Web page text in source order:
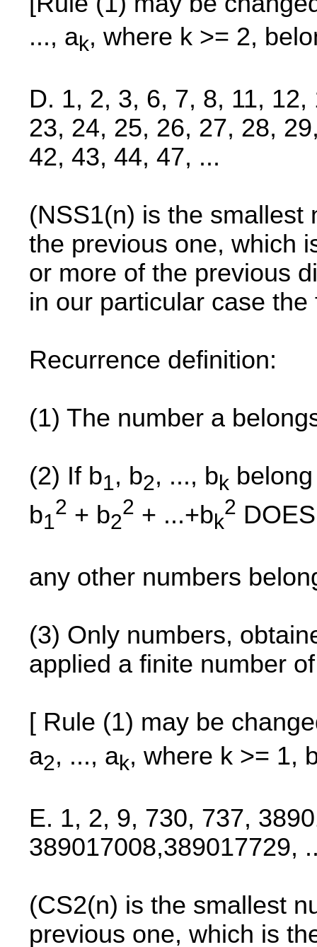
..., ak, where k >= 2,
D. 1, 2, 3, 6, 7, 8, 11,
23, 24, 25, 26, 27, 28,
42, 43, 44, 47, ...
(NSS1(n) is the smallest
the previous one, which
or more of the previous
in our particular case
Recurrence definition:
(1) The number a
(2) If b1, b2, ..., bk
b1
2 + b2
2 + ...+bk
2
any other numbers
(3) Only numbers,
applied a finite number
[ Rule (1) may be
a2, ..., ak, where k >= 1,
E. 1, 2, 9, 730, 737,
389017008,389017729,
(CS2(n) is the smallest
previous one, which is